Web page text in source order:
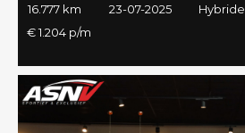
16.777 km 23-07-2025
Hybride
€ 1.204 p/m